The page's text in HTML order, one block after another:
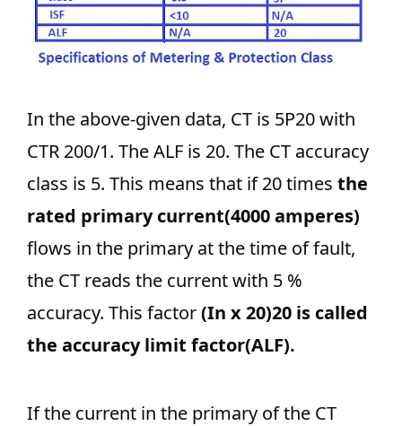
In the above-given data, CT is 5P20 with
CTR 200/1. The ALF is 20. The CT accuracy
class is 5. This means that if 20 times the
rated primary current(4000 amperes)
flows in the primary at the time of fault,
the CT reads the current with 5 %
accuracy. This factor(In x 20)20 is called
the accuracy limit factor(ALF).
If the current in the primary of the CT